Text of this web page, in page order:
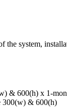
the system,
& 600(h) x 1-
300(w) & 600(h)